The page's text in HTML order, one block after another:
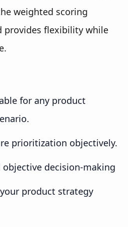
weighted scoring
flexibility while
for any product
prioritization objectively.
objective decision-making
product strategy